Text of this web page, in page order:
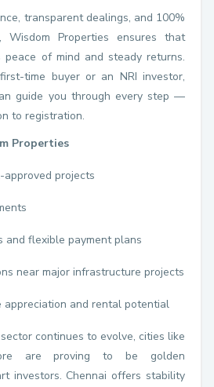
transparent dealings, and 100%
Wisdom Properties ensures that
peace of mind and steady returns.
time buyer or an NRI investor,
guide you through every step —
to registration.
Properties
approved projects
and flexible payment plans
near major infrastructure projects
appreciation and rental potential
continues to evolve, cities like
are proving to be golden
investors. Chennai offers stability